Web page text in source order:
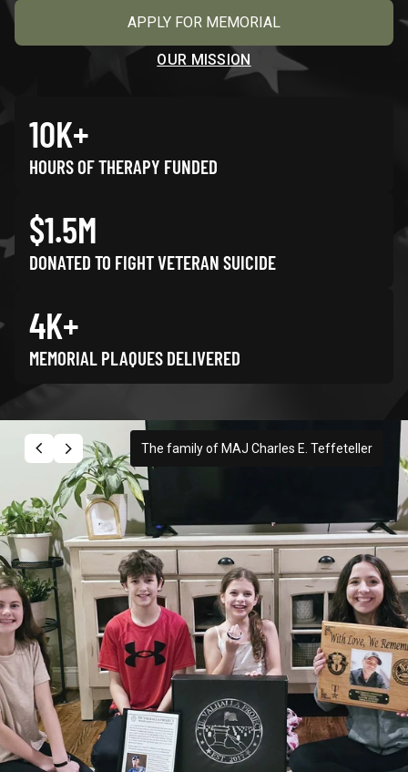
APPLY FOR MEMORIAL
OUR MISSION
10K+
HOURS OF THERAPY FUNDED
$1.5M
DONATED TO FIGHT VETERAN SUICIDE
4K+
MEMORIAL PLAQUES DELIVERED
The family of MAJ Charles E. Teffeteller